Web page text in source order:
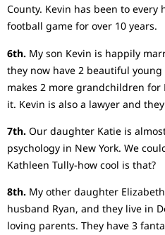
County. Kevin has been to every
football game for over 10 years.
6th. My son Kevin is happily
they now have 2 beautiful
makes 2 more grandchildren
it. Kevin is also a lawyer and
7th. Our daughter Katie is
psychology in New York. We
Kathleen Tully-how cool is that?
8th. My other daughter
husband Ryan, and they live in
loving parents. They have 3